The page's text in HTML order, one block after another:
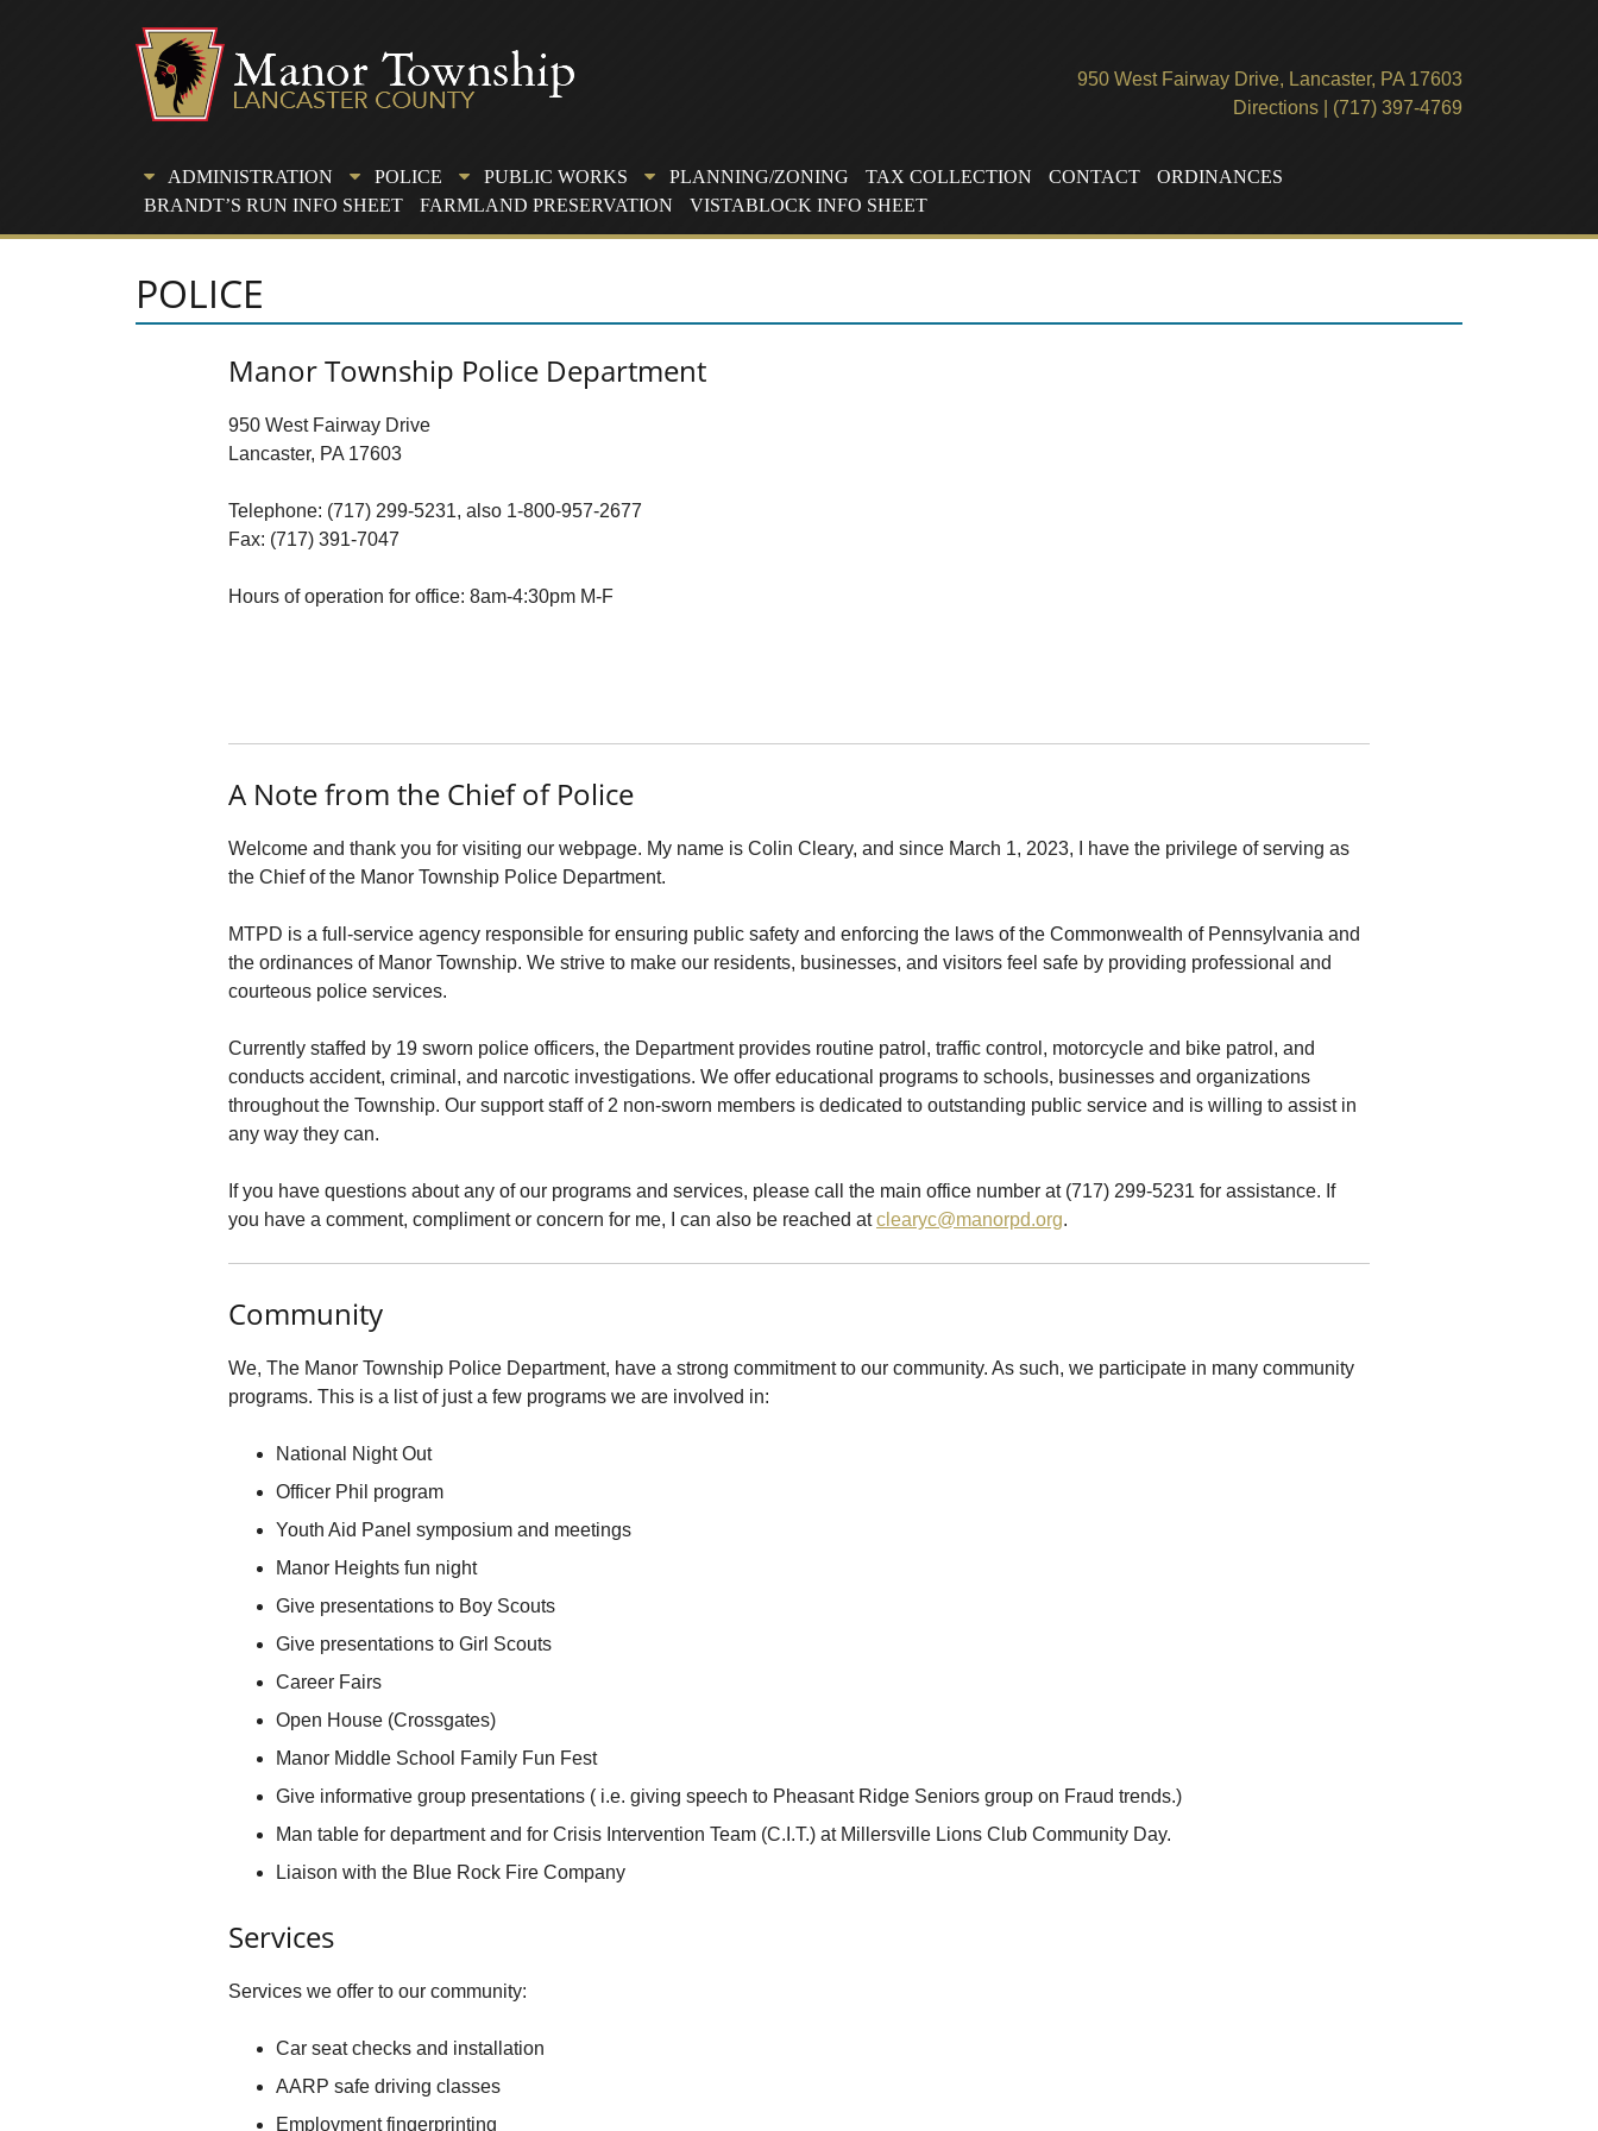
950 West Fairway Drive, Lancaster, PA 17603
Directions
(717) 397-4769
ADMINISTRATION POLICE PUBLIC WORKS PLANNING/ZONING TAX COLLECTION CONTACT
ORDINANCES
BRANDT’S RUN INFO SHEET
FARMLAND PRESERVATION VISTABLOCK INFO SHEET
POLICE
Manor Township Police Department
950 West Fairway Drive
Lancaster, PA 17603
Telephone: (717) 299-5231, also 1-800-957-2677
Fax: (717) 391-7047
Hours of operation for office: 8am-4:30pm M-F
A Note from the Chief of Police
Welcome and thank you for visiting our webpage. My name is Colin Cleary, and since March 1, 2023, I have the privilege of serving as
the Chief of the Manor Township Police Department.
MTPD is a full-service agency responsible for ensuring public safety and enforcing the laws of the Commonwealth of Pennsylvania and
the ordinances of Manor Township. We strive to make our residents, businesses, and visitors feel safe by providing professional and
courteous police services.
Currently staffed by 19 sworn police officers, the Department provides routine patrol, traffic control, motorcycle and bike patrol, and
conducts accident, criminal, and narcotic investigations. We offer educational programs to schools, businesses and organizations
throughout the Township. Our support staff of 2 non-sworn members is dedicated to outstanding public service and is willing to assist in
any way they can.
If you have questions about any of our programs and services, please call the main office number at (717) 299-5231 for assistance. If
you have a comment, compliment or concern for me, I can also be reached atclearyc@manorpd.org.
Community
We, The Manor Township Police Department, have a strong commitment to our community. As such, we participate in many community
programs. This is a list of just a few programs we are involved in:
National Night Out
Officer Phil program
Youth Aid Panel symposium and meetings
Manor Heights fun night
Give presentations to Boy Scouts
Give presentations to Girl Scouts
Career Fairs
Open House (Crossgates)
Manor Middle School Family Fun Fest
Give informative group presentations ( i.e. giving speech to Pheasant Ridge Seniors group on Fraud trends.)
Man table for department and for Crisis Intervention Team (C.I.T.) at Millersville Lions Club Community Day.
Liaison with the Blue Rock Fire Company
Services
Services we offer to our community:
Car seat checks and installation
AARP safe driving classes
Employment fingerprinting